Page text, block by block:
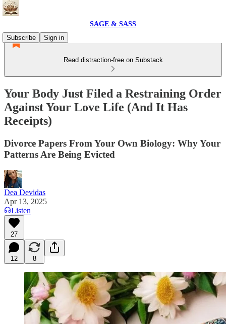
SAGE & SASS
Subscribe
Sign in
Read distraction-free on Substack
Your Body Just Filed a Restraining Order
Against Your Love Life (And It Has
Receipts)
Divorce Papers From Your Own Biology: Why Your
Patterns Are Being Evicted
Dea Devidas
Apr 13, 2025
Listen
27
12 8